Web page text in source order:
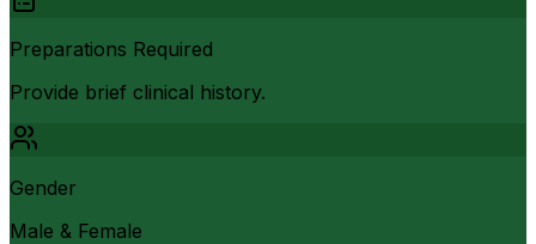
Preparations Required
Provide brief clinical history.
Gender
Male & Female